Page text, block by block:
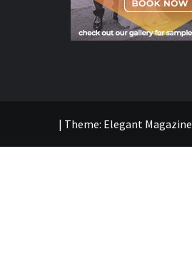
| Theme: Elegant Magazine